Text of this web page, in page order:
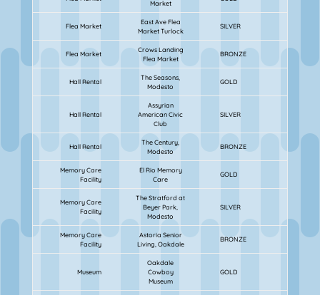
Market
Flea Market
East Ave Flea
Market Turlock
SILVER
Flea Market
Crows Landing
Flea Market
BRONZE
Hall Rental
The Seasons,
Modesto
GOLD
Hall Rental
Assyrian
American Civic
Club
SILVER
Hall Rental
The Century,
Modesto
BRONZE
Memory Care
Facility
El Rio Memory
Care
GOLD
Memory Care
Facility
The Stratford at
Beyer Park,
Modesto
SILVER
Memory Care
Facility
Astoria Senior
Living, Oakdale
BRONZE
Museum
Oakdale
Cowboy
Museum
GOLD